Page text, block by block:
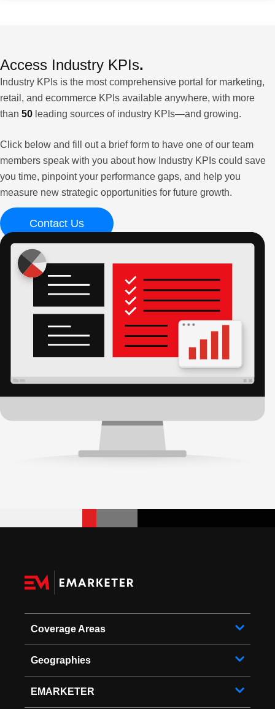
Access Industry KPIs.
Industry KPIs is the most comprehensive portal for marketing,
retail, and ecommerce KPIs available anywhere, with more
than 50 leading sources of industry KPIs—and growing.
Click below and fill out a brief form to have one of our team
members speak with you about how Industry KPIs could save
you time, pinpoint your performance gaps, and help you
measure new strategic opportunities for future growth.
Contact Us
Coverage Areas
Geographies
EMARKETER